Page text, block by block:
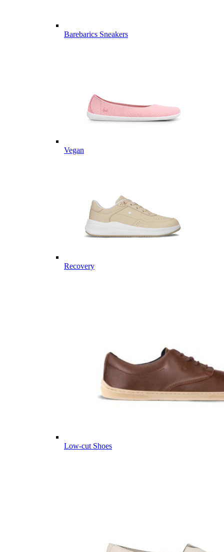
Barebarics Sneakers
Vegan
Recovery
Low-cut Shoes